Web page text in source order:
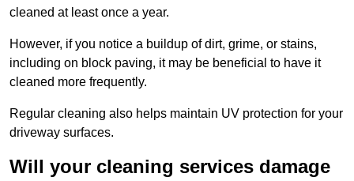
cleaned at least once a year.
However, if you notice a buildup of dirt, grime, or stains,
including on block paving, it may be beneficial to have it
cleaned more frequently.
Regular cleaning also helps maintain UV protection for your
driveway surfaces.
Will your cleaning services damage